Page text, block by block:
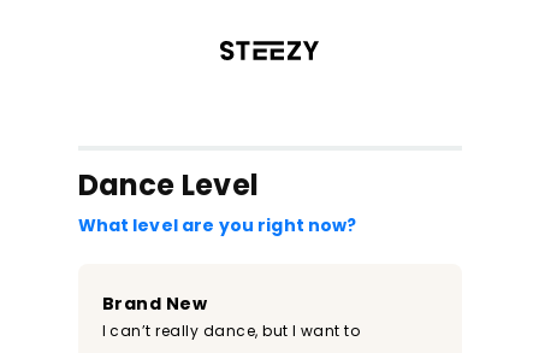
Dance Level
What level are you right now?
Brand New
I can’t really dance, but I want to